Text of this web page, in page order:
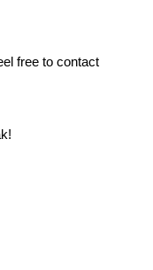
free to contact